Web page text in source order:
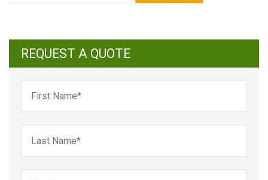
REQUEST A QUOTE